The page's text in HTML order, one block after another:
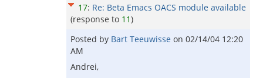
17: Re: Beta Emacs OACS module available
(response to 11)
Posted by Bart Teeuwisse on 02/14/04 12:20
AM
Andrei,